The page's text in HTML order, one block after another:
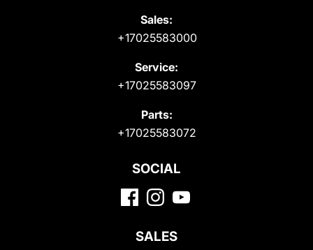
Sales:
+17025583000
Service:
+17025583097
Parts:
+17025583072
SOCIAL
SALES